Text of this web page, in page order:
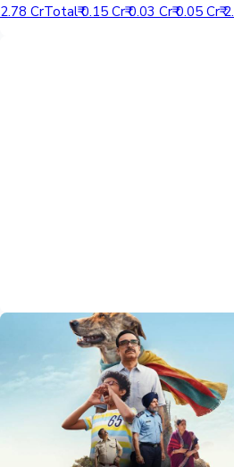
2.78 CrTotal₹ 0.15 Cr₹ 0.03 Cr₹ 0.05 Cr₹